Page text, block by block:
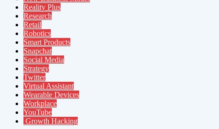
Reality Plus
Research
Retail
Robotics
Smart Products
Snapchat
Social Media
Strategy
Twitter
Virtual Assistant
Wearable Devices
Workplace
YouTube
Growth Hacking